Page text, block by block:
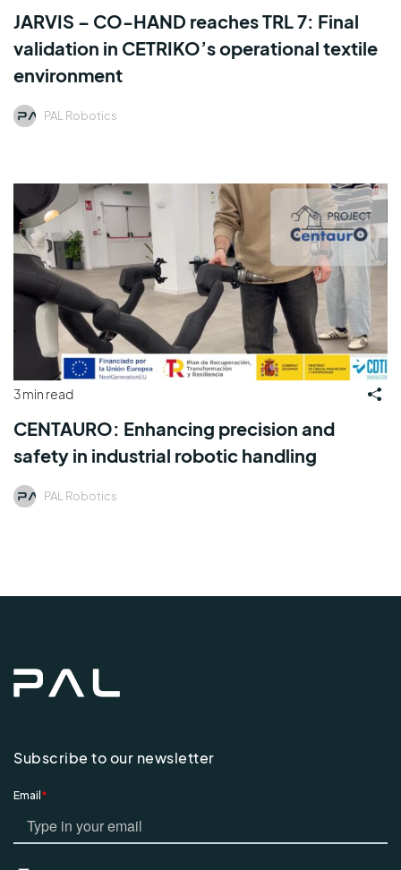
JARVIS – CO-HAND reaches TRL 7: Final
validation in CETRIKO’s operational textile
environment
PAL Robotics
3 min read
CENTAURO: Enhancing precision and
safety in industrial robotic handling
PAL Robotics
Subscribe to our newsletter